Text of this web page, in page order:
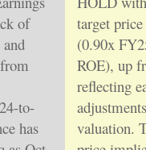
of
to-
has
target
(0.90x
ROE), up
reflecting
valuation.